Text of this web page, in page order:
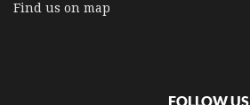
Find us on map
FOLLOW US